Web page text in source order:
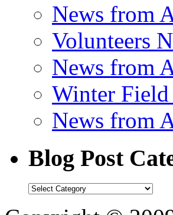
News from
Volunteers
News from
Winter
News from
Blog Post
Blog
Categories